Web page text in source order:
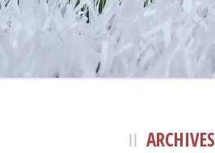
ARCHIVES